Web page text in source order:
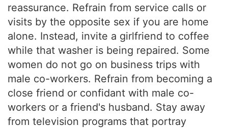
reassurance. Refrain from service calls or
visits by the opposite sex if you are home
alone. Instead, invite a girlfriend to coffee
while that washer is being repaired. Some
women do not go on business trips with
male co-workers. Refrain from becoming a
close friend or confidant with male co-
workers or a friend's husband. Stay away
from television programs that portray